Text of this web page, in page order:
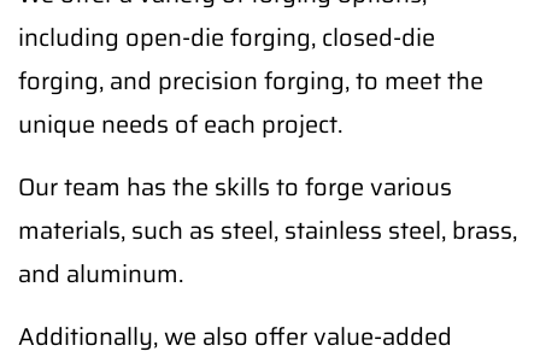
including open-die forging, closed-die
forging, and precision forging, to meet the
unique needs of each project.
Our team has the skills to forge various
materials, such as steel, stainless steel, brass,
and aluminum.
Additionally, we also offer value-added